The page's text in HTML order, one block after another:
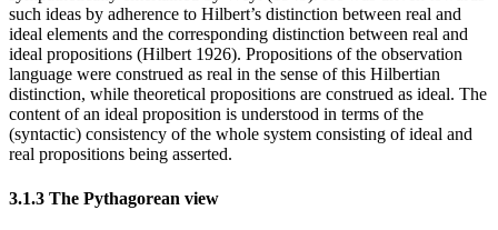
such ideas by adherence to Hilbert’s distinction between real and
ideal elements and the corresponding distinction between real and
ideal propositions (Hilbert 1926). Propositions of the observation
language were construed as real in the sense of this Hilbertian
distinction, while theoretical propositions are construed as ideal. The
content of an ideal proposition is understood in terms of the
(syntactic) consistency of the whole system consisting of ideal and
real propositions being asserted.
3.1.3 The Pythagorean view